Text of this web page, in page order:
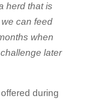
herd that is
can feed
when
later
during